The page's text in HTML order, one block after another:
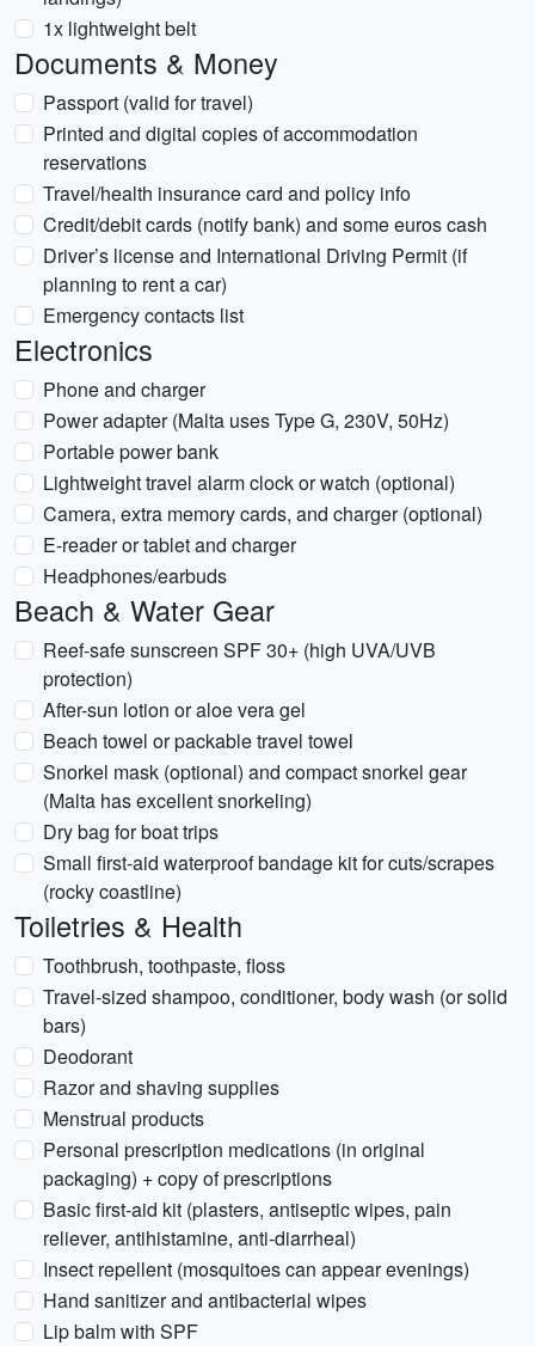
1x lightweight belt
Documents & Money
Passport (valid for travel)
Printed and digital copies of accommodation
reservations
Travel/health insurance card and policy info
Credit/debit cards (notify bank) and some euros cash
Driver’s license and International Driving Permit (if
planning to rent a car)
Emergency contacts list
Electronics
Phone and charger
Power adapter (Malta uses Type G, 230V, 50Hz)
Portable power bank
Lightweight travel alarm clock or watch (optional)
Camera, extra memory cards, and charger (optional)
E-reader or tablet and charger
Headphones/earbuds
Beach & Water Gear
Reef-safe sunscreen SPF 30+ (high UVA/UVB
protection)
After-sun lotion or aloe vera gel
Beach towel or packable travel towel
Snorkel mask (optional) and compact snorkel gear
(Malta has excellent snorkeling)
Dry bag for boat trips
Small first-aid waterproof bandage kit for cuts/scrapes
(rocky coastline)
Toiletries & Health
Toothbrush, toothpaste, floss
Travel-sized shampoo, conditioner, body wash (or solid
bars)
Deodorant
Razor and shaving supplies
Menstrual products
Personal prescription medications (in original
packaging) + copy of prescriptions
Basic first-aid kit (plasters, antiseptic wipes, pain
reliever, antihistamine, anti-diarrheal)
Insect repellent (mosquitoes can appear evenings)
Hand sanitizer and antibacterial wipes
Lip balm with SPF